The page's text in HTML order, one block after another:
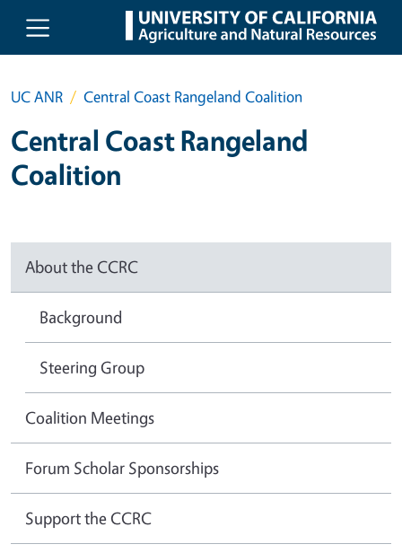
Skip to main content
UC ANR Central Coast Rangeland Coalition
Central Coast Rangeland
Coalition
About the CCRC
Background
Steering Group
Coalition Meetings
Forum Scholar Sponsorships
Support the CCRC